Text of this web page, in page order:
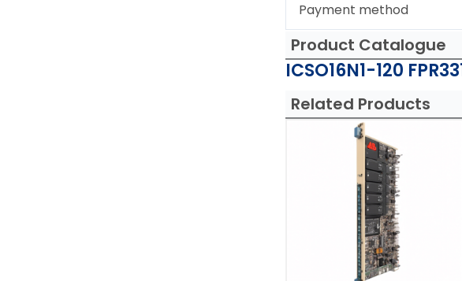
Payment method
Product Catalogue
ICSO16N1-120
Related Products